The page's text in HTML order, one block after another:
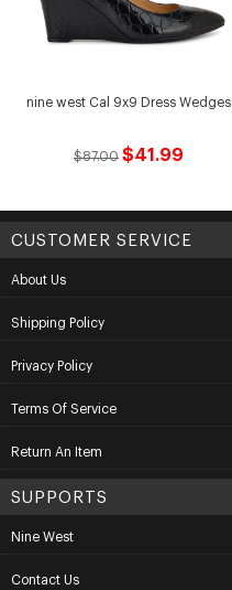
nine west Cal 9x9 Dress Wedges
$87.00 $41.99
CUSTOMER SERVICE
About Us
Shipping Policy
Privacy Policy
Terms Of Service
Return An Item
SUPPORTS
Nine West
Contact Us